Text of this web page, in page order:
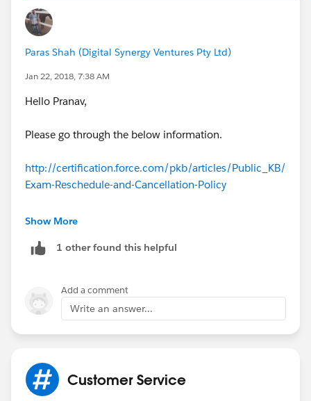
Paras Shah (Digital Synergy Ventures Pty Ltd)
Jan 22, 2018, 7:38 AM
Hello Pranav,
Please go through the below information.
http://certification.force.com/pkb/articles/Public_KB/
Exam-Reschedule-and-Cancellation-Policy
Testing Center (Onsite) Proctoring Reschedule &
registration without incurring an additional fee with a
minimum of 72 hours advance notice of the
scheduled start time of your exam. Please note: 72
hours is not three business days; it is 72 hours prior to
Show More
1 other found this helpful
Add a comment
Write an answer...
Customer Service